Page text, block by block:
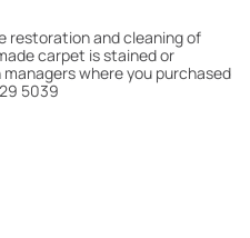
restoration and cleaning of
carpet is stained or
where you purchased
5039